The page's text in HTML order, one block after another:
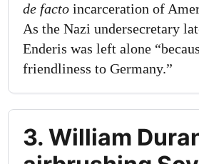
de facto incarceration of
As the Nazi undersecretary
Enderis was left alone
friendliness to Germany.”
3. William